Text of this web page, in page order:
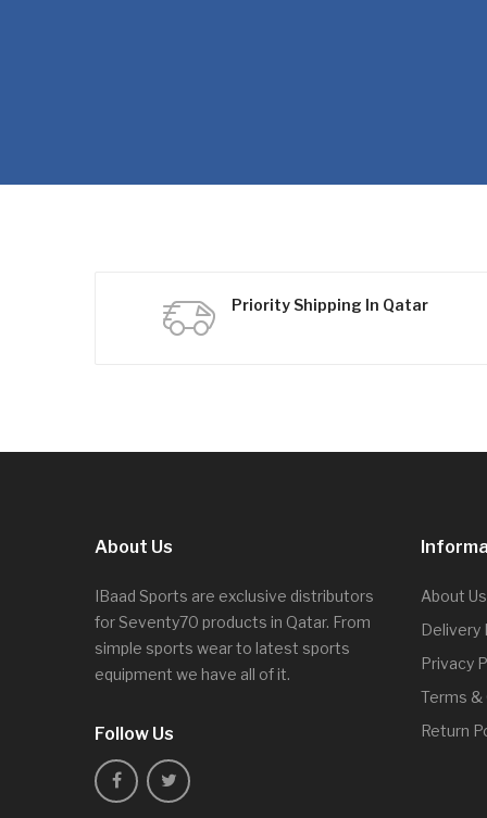
Priority Shipping In Qatar
About Us
IBaad Sports are exclusive distributors
for Seventy70 products in Qatar. From
simple sports wear to latest sports
equipment we have all of it.
Follow Us
About Us
Delivery
Privacy
Terms &
Return